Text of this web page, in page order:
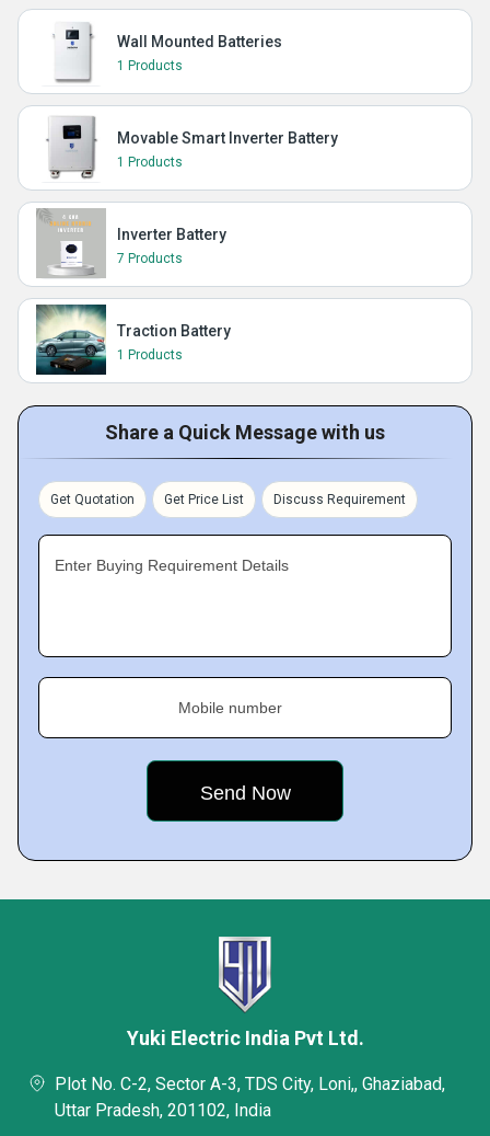
Wall Mounted Batteries
1 Products
Movable Smart Inverter Battery
1 Products
Inverter Battery
7 Products
Traction Battery
1 Products
Share a Quick Message with us
Get Quotation Get Price List Discuss Requirement
Enter Buying Requirement Details
Mobile number
Yuki Electric India Pvt Ltd.
Plot No. C-2, Sector A-3, TDS City, Loni,, Ghaziabad,
Uttar Pradesh, 201102, India